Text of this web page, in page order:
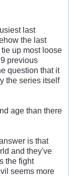
last
the last
up most loose
previous
question that it
the series itself
age than there
is that
and they've
the fight
seems more